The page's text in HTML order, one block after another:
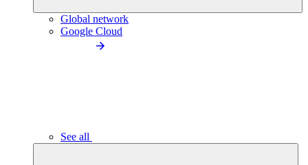
Global network
Google Cloud
See all